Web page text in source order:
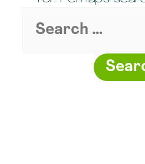
Search